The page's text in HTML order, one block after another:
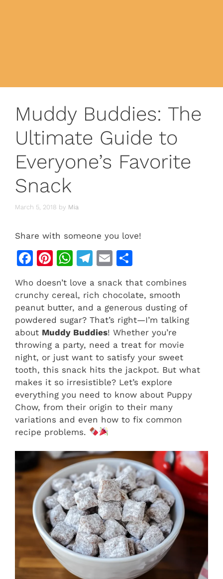
Muddy Buddies: The
Ultimate Guide to
Everyone’s Favorite
Snack
March 5, 2018 by Mia
Share with someone you love!
F
c
e
b
o
o
k
Pi
te
re
st
W
at
s
A
p
p
T
e
gr
a
m
E
ai
l
ar
e
Who doesn’t love a snack that combines
crunchy cereal, rich chocolate, smooth
peanut butter, and a generous dusting of
powdered sugar? That’s right—I’m talking
about Muddy Buddies! Whether you’re
throwing a party, need a treat for movie
night, or just want to satisfy your sweet
tooth, this snack hits the jackpot. But what
makes it so irresistible? Let’s explore
everything you need to know about Puppy
Chow, from their origin to their many
variations and even how to fix common
recipe problems.